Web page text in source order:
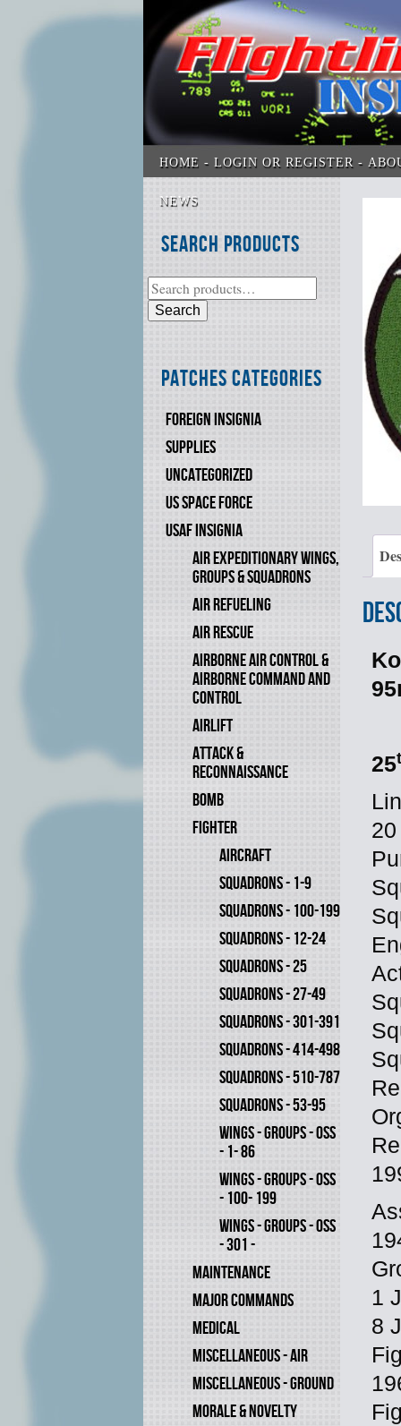
HOME LOGIN OR REGISTER
NEWS
Search Products
Search
Patches Categories
FOREIGN INSIGNIA
SUPPLIES
UNCATEGORIZED
US SPACE FORCE
USAF INSIGNIA
AIR EXPEDITIONARY WINGS,
GROUPS & SQUADRONS
AIR REFUELING
AIR RESCUE
AIRBORNE AIR CONTROL &
AIRBORNE COMMAND AND
CONTROL
AIRLIFT
ATTACK &
RECONNAISSANCE
BOMB
FIGHTER
AIRCRAFT
SQUADRONS - 1-9
SQUADRONS - 100-199
SQUADRONS - 12-24
SQUADRONS - 25
SQUADRONS - 27-49
SQUADRONS - 301-391
SQUADRONS - 414-498
SQUADRONS - 510-787
SQUADRONS - 53-95
WINGS - GROUPS - OSS
- 1- 86
WINGS - GROUPS - OSS
- 100- 199
WINGS - GROUPS - OSS
- 301 -
MAINTENANCE
MAJOR COMMANDS
MEDICAL
MISCELLANEOUS - AIR
MISCELLANEOUS - GROUND
MORALE & NOVELTY
25
1
8